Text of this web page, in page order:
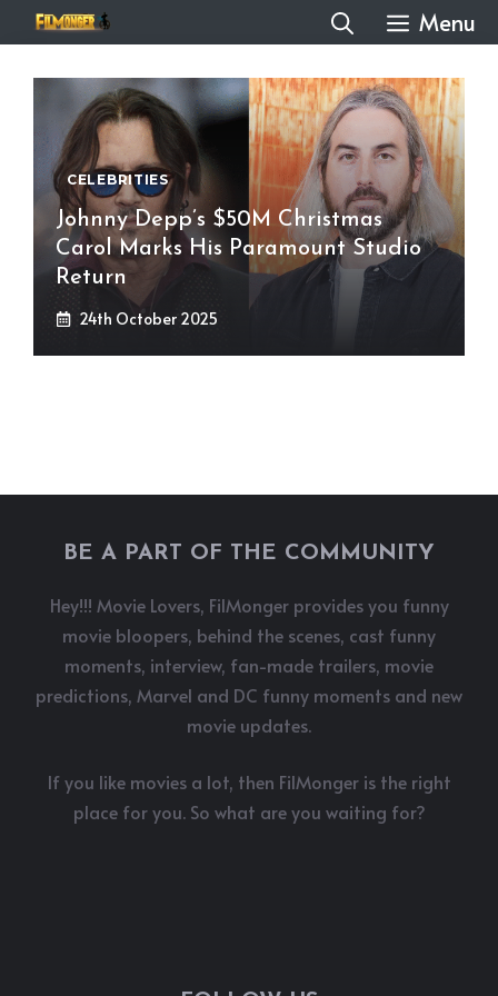
to
content
Menu
CELEBRITIES
Johnny Depp’s $50M Christmas
Carol Marks His Paramount Studio
Return
24th October 2025
BE A PART OF THE COMMUNITY
Hey!!! Movie Lovers, FilMonger provides you funny
movie bloopers, behind the scenes, cast funny
moments, interview, fan-made trailers, movie
predictions, Marvel and DC funny moments and new
movie updates.
If you like movies a lot, then FilMonger is the right
place for you. So what are you waiting for?